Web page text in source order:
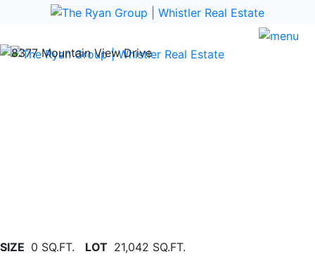
SIZE 0 SQ.FT. LOT 21,042 SQ.FT.